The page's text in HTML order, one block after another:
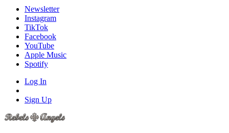
Newsletter
Instagram
TikTok
Facebook
YouTube
Apple Music
Spotify
Log In
Sign Up